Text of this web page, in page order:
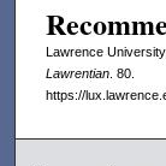
Lawrence
Lawrentian. 80.
https://